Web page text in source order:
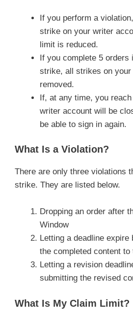
If you perform a
strike on your writer
limit is reduced.
If you complete 5 orders
strike, all strikes on your
removed.
If, at any time, you
writer account will be
be able to sign in again.
What Is a Violation?
There are only three violations
strike. They are listed below.
Dropping an order after
Window
Letting a deadline
the completed content to
Letting a revision
submitting the revised
What Is My Claim Limit?